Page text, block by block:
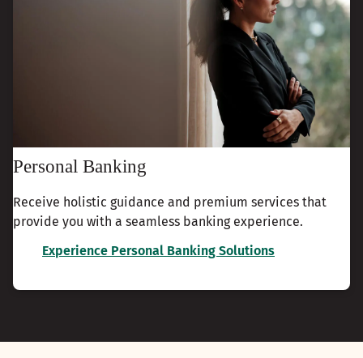
Personal Banking
Receive holistic guidance and premium services that
provide you with a seamless banking experience.
Experience Personal Banking Solutions